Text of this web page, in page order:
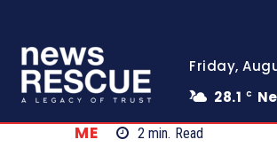
Friday,
28.1 C
ME 2 min. Read